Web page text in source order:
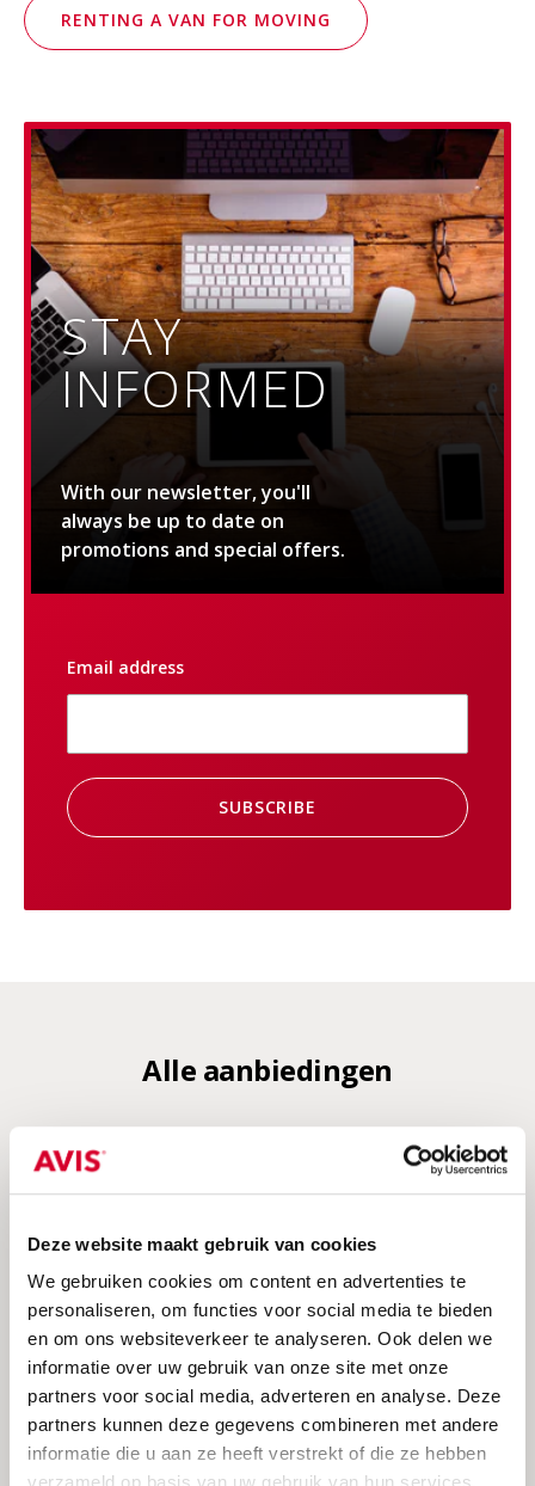
Deze website maakt gebruik van cookies
We gebruiken cookies om content en advertenties te
personaliseren, om functies voor social media te bieden
en om ons websiteverkeer te analyseren. Ook delen we
informatie over uw gebruik van onze site met onze
partners voor social media, adverteren en analyse. Deze
partners kunnen deze gegevens combineren met andere
informatie die u aan ze heeft verstrekt of die ze hebben
RENTING A VAN FOR MOVING
STAY
INFORMED
With our newsletter, you'll
always be up to date on
promotions and special offers.
Email address
SUBSCRIBE
Alle aanbiedingen
Avis summerdeal 2026
Save up to 20% discount + unlimited
kilometers